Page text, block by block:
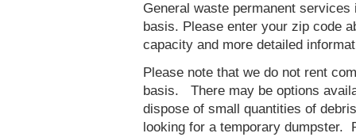
General waste permanent
basis. Please enter your zip code
capacity and more detailed
Please note that we do not rent
basis. There may be options
dispose of small quantities of
looking for a temporary dumpster.